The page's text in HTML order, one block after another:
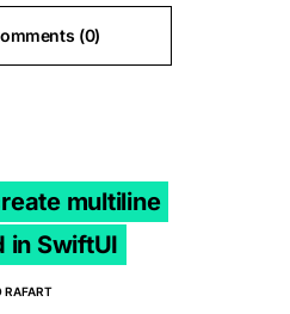
(0)
multiline
in SwiftUI
RAFART